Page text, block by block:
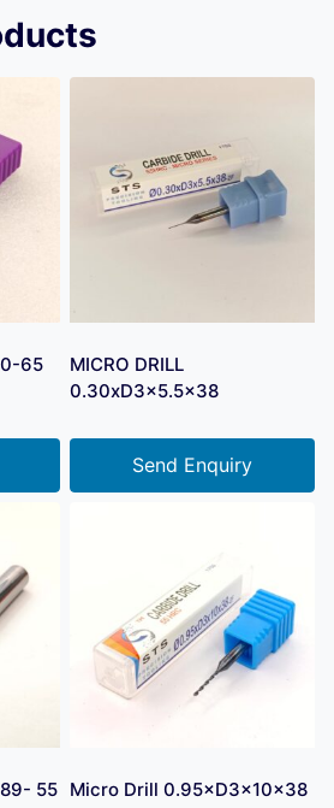
65
MICRO DRILL
0.30xD3x5.5×38
Send Enquiry
55 Micro Drill 0.95×D3×10×38